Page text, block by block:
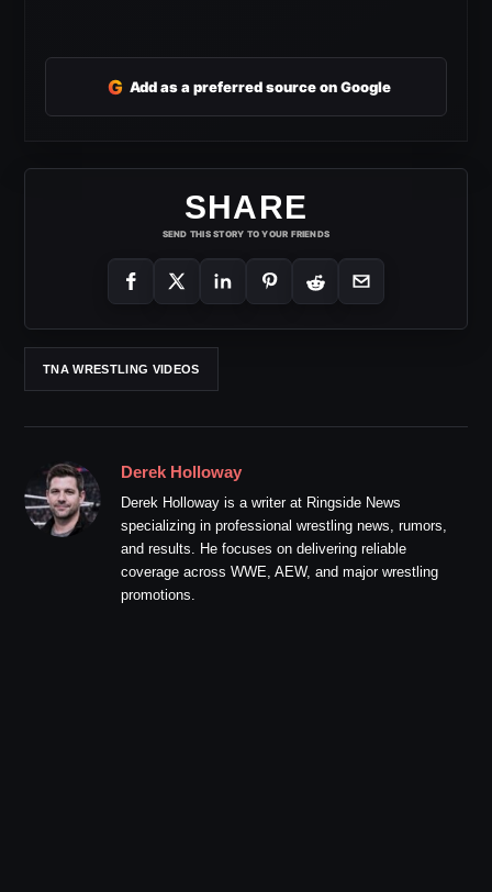
G Add as a preferred source on Google
SHARE
SEND THIS STORY TO YOUR FRIENDS
TNA WRESTLING VIDEOS
Derek Holloway
Derek Holloway is a writer at Ringside News
specializing in professional wrestling news, rumors,
and results. He focuses on delivering reliable
coverage across WWE, AEW, and major wrestling
promotions.